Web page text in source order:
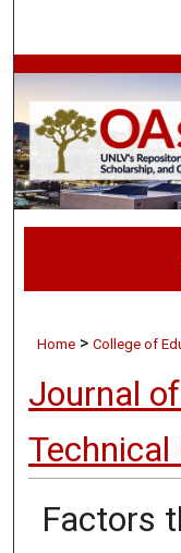
Home > College of
Journal
Technical
Factors